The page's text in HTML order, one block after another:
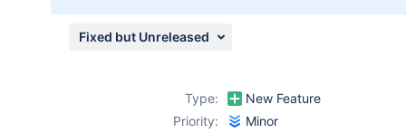
Fixed but Unreleased
Type:
New Feature
Priority:
Minor